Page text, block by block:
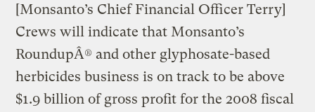
[Monsanto’s Chief Financial Officer Terry]
Crews will indicate that Monsanto’s
RoundupÂ® and other glyphosate-based
herbicides business is on track to be above
$1.9 billion of gross profit for the 2008 fiscal